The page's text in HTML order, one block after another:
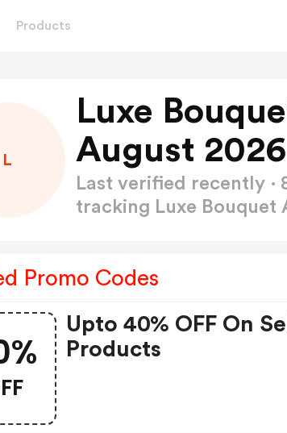
Products
L
Luxe
August 2026
Last verified recently
tracking Luxe Bouquet
Promo Codes
Upto 40% OFF On
Products